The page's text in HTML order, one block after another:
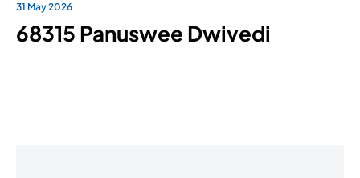
31 May 2026
68315 Panuswee Dwivedi